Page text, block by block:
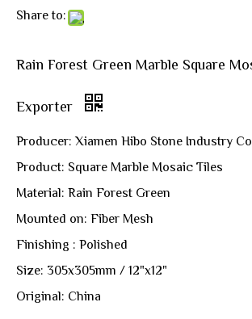
Share to:
Rain Forest Green Marble Square
Exporter
Producer: Xiamen Hibo Stone Industry
Product: Square Marble Mosaic Tiles
Material: Rain Forest Green
Mounted on: Fiber Mesh
Finishing : Polished
Size: 305x305mm / 12"x12"
Original: China